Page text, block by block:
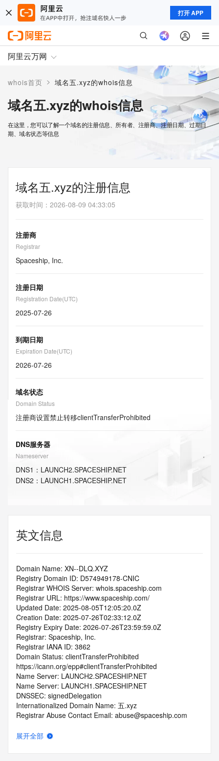
打开 APP
阿里云万网
whois首页 > 域名五.xyz的whois信息
域名五.xyz的whois信息
在这里，您可以了解一个域名的注册信息、所有者、注册商、注册日期、过期日
期、域名状态等信息
域名五.xyz的注册信息
获取时间 ： 2026-08-09 04:33:05
注册商
Registrar
Spaceship, Inc.
注册日期
Registration Date(UTC)
2025-07-26
到期日期
Expiration Date(UTC)
2026-07-26
域名状态
Domain Status
注册商设置禁止转移clientTransferProhibited
DNS服务器
Nameserver
DNS1 ： LAUNCH2.SPACESHIP.NET
DNS2 ： LAUNCH1.SPACESHIP.NET
英文信息
Domain Name: XN--DLQ.XYZ
Registry Domain ID: D574949178-CNIC
Registrar WHOIS Server: whois.spaceship.com
Registrar URL: https://www.spaceship.com/
Updated Date: 2025-08-05T12:05:20.0Z
Creation Date: 2025-07-26T02:33:12.0Z
Registry Expiry Date: 2026-07-26T23:59:59.0Z
Registrar: Spaceship, Inc.
Registrar IANA ID: 3862
Domain Status: clientTransferProhibited
https://icann.org/epp#clientTransferProhibited
Name Server: LAUNCH2.SPACESHIP.NET
Name Server: LAUNCH1.SPACESHIP.NET
DNSSEC: signedDelegation
Internationalized Domain Name: 五.xyz
Registrar Abuse Contact Email: abuse@spaceship.com
URL of the ICANN Whois Inaccuracy Complaint Form:
展开全部